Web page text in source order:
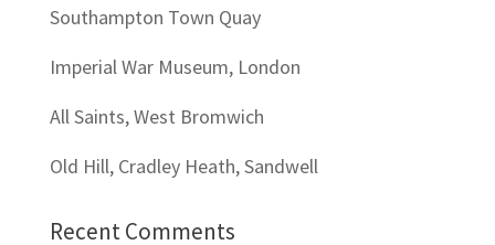
Southampton Town Quay
Imperial War Museum, London
All Saints, West Bromwich
Old Hill, Cradley Heath, Sandwell
Recent Comments